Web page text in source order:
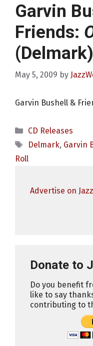
Garvin
Friends:
(Delmark)
May 5, 2009 by
Garvin Bushell &
Categories
CD Releases
Tags
Delmark, Garvin
Roll
Advertise on
Donate to
Do you benefit
like to say
contributing to